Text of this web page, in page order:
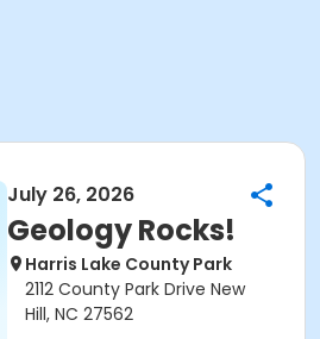
July 26, 2026
Geology Rocks!
Harris Lake County Park
2112 County Park Drive New
Hill, NC 27562